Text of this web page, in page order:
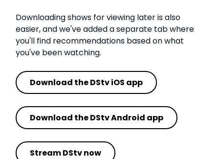
Downloading shows for viewing later is also
easier, and we've added a separate tab where
you'll find recommendations based on what
you've been watching.
Download the DStv iOS app
Download the DStv Android app
Stream DStv now